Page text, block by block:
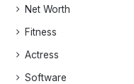
Net Worth
Fitness
Actress
Software